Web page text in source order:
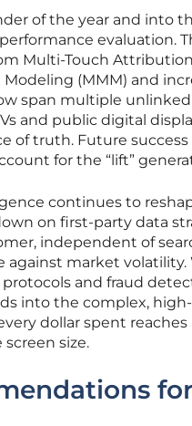
of the year and into
performance
Multi-Touch
(MMM) and
span multiple
and public digital
of truth. Future
for the “lift”
continues to
on first-party data
independent of
market volatility.
and fraud
into the complex, high-
dollar spent reaches
size.